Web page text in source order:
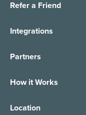
Refer a Friend
Integrations
Partners
How it Works
Location